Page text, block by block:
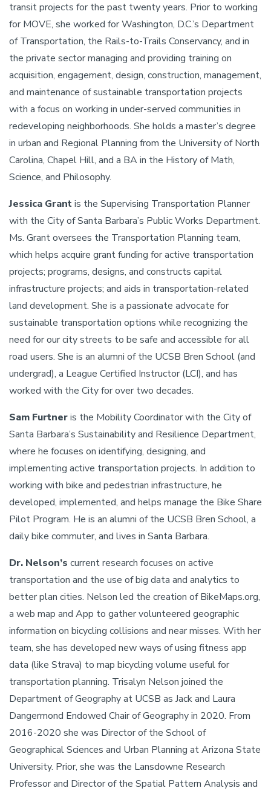
transit projects for the past twenty years. Prior to working
for MOVE, she worked for Washington, D.C.’s Department
of Transportation, the Rails-to-Trails Conservancy, and in
the private sector managing and providing training on
acquisition, engagement, design, construction, management,
and maintenance of sustainable transportation projects
with a focus on working in under-served communities in
redeveloping neighborhoods. She holds a master’s degree
in urban and Regional Planning from the University of North
Carolina, Chapel Hill, and a BA in the History of Math,
Science, and Philosophy.
Jessica Grantis the Supervising Transportation Planner
with the City of Santa Barbara’s Public Works Department.
Ms. Grant oversees the Transportation Planning team,
which helps acquire grant funding for active transportation
projects; programs, designs, and constructs capital
infrastructure projects; and aids in transportation-related
land development. She is a passionate advocate for
sustainable transportation options while recognizing the
need for our city streets to be safe and accessible for all
road users. She is an alumni of the UCSB Bren School (and
undergrad), a League Certified Instructor (LCI), and has
worked with the City for over two decades.
Sam Furtneris the Mobility Coordinator with the City of
Santa Barbara’s Sustainability and Resilience Department,
where he focuses on identifying, designing, and
implementing active transportation projects. In addition to
working with bike and pedestrian infrastructure, he
developed, implemented, and helps manage the Bike Share
Pilot Program. He is an alumni of the UCSB Bren School, a
daily bike commuter, and lives in Santa Barbara.
Dr. Nelson’s current research focuses on active
transportation and the use of big data and analytics to
better plan cities. Nelson led the creation of BikeMaps.org,
a web map and App to gather volunteered geographic
information on bicycling collisions and near misses. With her
team, she has developed new ways of using fitness app
data (like Strava) to map bicycling volume useful for
transportation planning. Trisalyn Nelson joined the
Department of Geography at UCSB as Jack and Laura
Dangermond Endowed Chair of Geography in 2020. From
2016-2020 she was Director of the School of
Geographical Sciences and Urban Planning at Arizona State
University. Prior, she was the Lansdowne Research
Professor and Director of the Spatial Pattern Analysis and